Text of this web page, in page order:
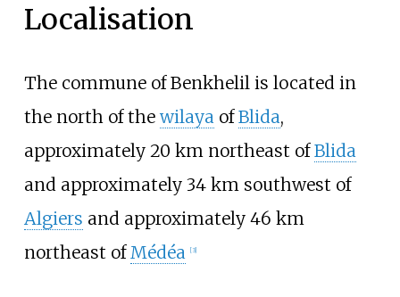
Localisation
The commune of Benkhelil is located in
the north of thewilayaofBlida,
approximately 20 km northeast ofBlida
and approximately 34 km southwest of
Algiers and approximately 46 km
northeast ofMédéa [3]